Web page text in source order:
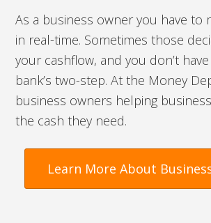
As a business owner you have to
in real-time. Sometimes those
your cashflow, and you don’t
bank’s two-step. At the Money
business owners helping
the cash they need.
Learn More About